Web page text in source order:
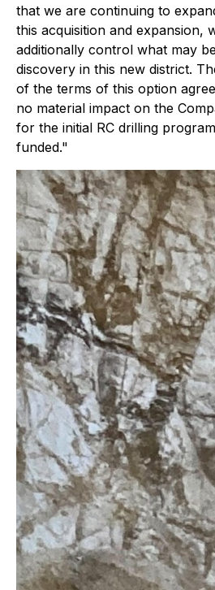
that we are continuing to
this acquisition and expansion,
additionally control what may
discovery in this new district.
of the terms of this option
no material impact on the
for the initial RC drilling
funded."